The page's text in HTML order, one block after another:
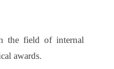
the field of internal
awards.